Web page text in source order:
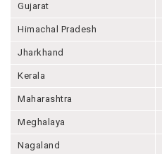
Gujarat
Himachal Pradesh
Jharkhand
Kerala
Maharashtra
Meghalaya
Nagaland